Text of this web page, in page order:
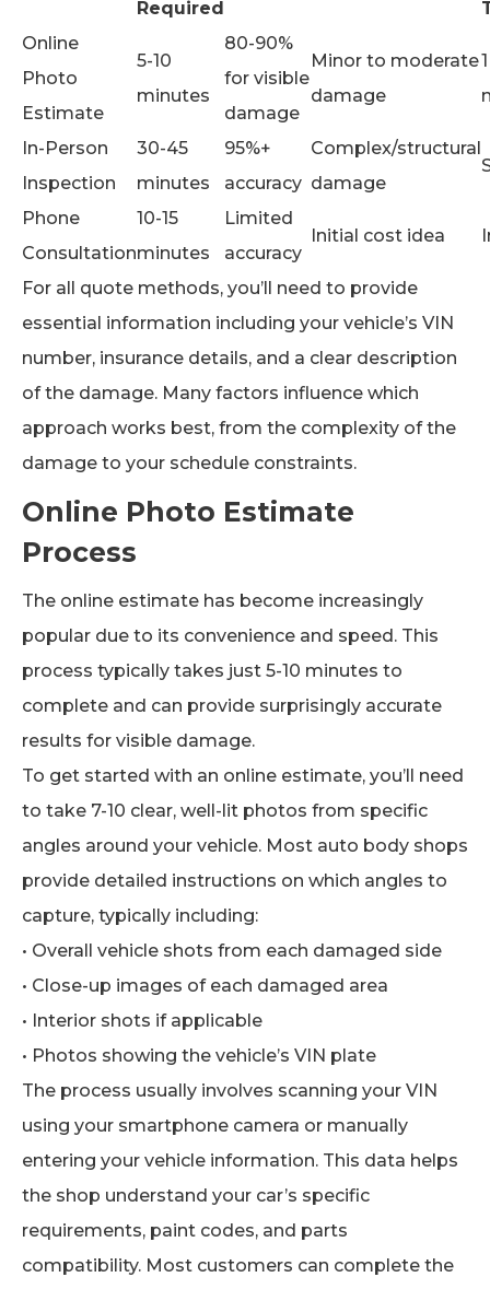
Required
Online
Photo
Estimate
5-10
minutes
80-90%
for visible
damage
Minor to moderate
damage
In-Person
Inspection
30-45
minutes
95%+
accuracy
Complex/structural
damage
Phone
Consultation
10-15
minutes
Limited
accuracy
Initial cost idea
For all quote methods, you’ll need to provide
essential information including your vehicle’s VIN
number, insurance details, and a clear description
of the damage. Many factors influence which
approach works best, from the complexity of the
damage to your schedule constraints.
Online Photo Estimate
Process
The online estimate has become increasingly
popular due to its convenience and speed. This
process typically takes just 5-10 minutes to
complete and can provide surprisingly accurate
results for visible damage.
To get started with an online estimate, you’ll need
to take 7-10 clear, well-lit photos from specific
angles around your vehicle. Most auto body shops
provide detailed instructions on which angles to
capture, typically including:
• Overall vehicle shots from each damaged side
• Close-up images of each damaged area
• Interior shots if applicable
• Photos showing the vehicle’s VIN plate
The process usually involves scanning your VIN
using your smartphone camera or manually
entering your vehicle information. This data helps
the shop understand your car’s specific
requirements, paint codes, and parts
compatibility. Most customers can complete the